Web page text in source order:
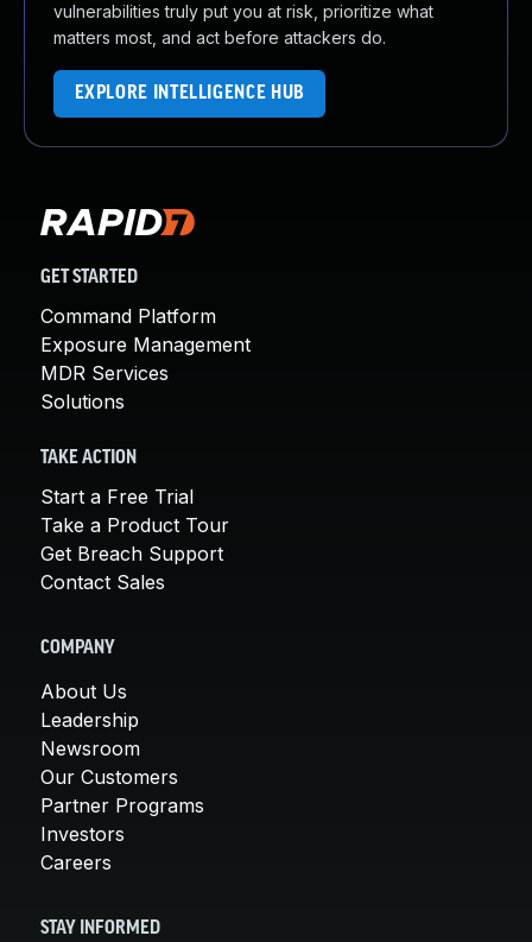
vulnerabilities truly put you at risk, prioritize what
matters most, and act before attackers do.
EXPLORE INTELLIGENCE HUB
GET STARTED
Command Platform
Exposure Management
MDR Services
Solutions
TAKE ACTION
Start a Free Trial
Take a Product Tour
Get Breach Support
Contact Sales
COMPANY
About Us
Leadership
Newsroom
Our Customers
Partner Programs
Investors
Careers
STAY INFORMED